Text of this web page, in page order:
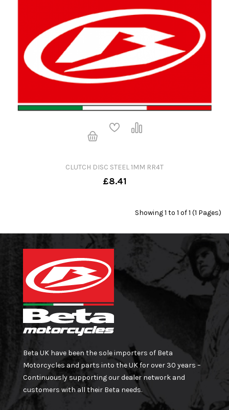
CLUTCH DISC STEEL 1MM RR4T
£8.41
Showing 1 to 1 of 1 (1 Pages)
Beta UK have been the sole importers of Beta
Motorcycles and parts into the UK for over 30 years –
Continuously supporting our dealer network and
customers with all their Beta needs.